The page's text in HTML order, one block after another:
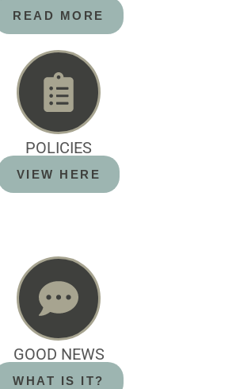
READ MORE
POLICIES
VIEW HERE
GOOD NEWS
WHAT IS IT?